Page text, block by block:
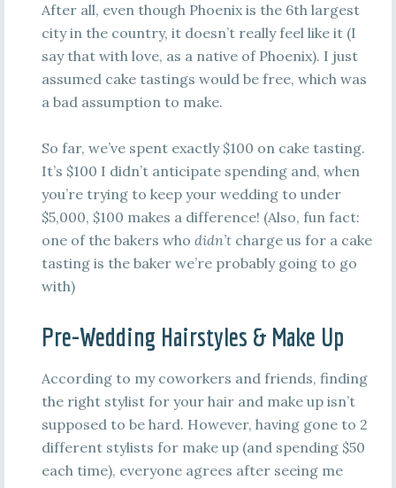
After all, even though Phoenix is the 6th largest
city in the country, it doesn’t really feel like it (I
say that with love, as a native of Phoenix). I just
assumed cake tastings would be free, which was
a bad assumption to make.
So far, we’ve spent exactly $100 on cake tasting.
It’s $100 I didn’t anticipate spending and, when
you’re trying to keep your wedding to under
$5,000, $100 makes a difference! (Also, fun fact:
one of the bakers who didn’tcharge us for a cake
tasting is the baker we’re probably going to go
with)
Pre-Wedding Hairstyles & Make Up
According to my coworkers and friends, finding
the right stylist for your hair and make up isn’t
supposed to be hard. However, having gone to 2
different stylists for make up (and spending $50
each time), everyone agrees after seeing me